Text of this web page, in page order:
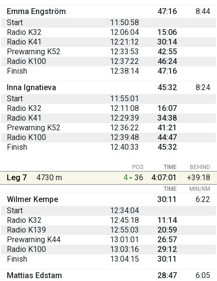
Emma Engström
47:16
8:44
Start
11:50:58
Radio K32
12:06:04
15:06
Radio K41
12:21:12
30:14
Prewarning K52
12:33:53
42:55
Radio K100
12:37:22
46:24
Finish
12:38:14
47:16
Inna Ignatieva
45:32
8:24
Start
11:55:01
Radio K32
12:11:08
16:07
Radio K41
12:29:39
34:38
Prewarning K52
12:36:22
41:21
Radio K100
12:39:48
44:47
Finish
12:40:33 45:32
BEHIND
POS TIME
Leg 7 4730 m 4 36 4:07:01 +39:18
TIME MIN/KM
Wilmer Kempe 30:11
6:22
Start
12:34:04
Radio K32
12:45:18
11:14
Radio K139
12:55:03
20:59
Prewarning K44
13:01:01
26:57
Radio K100
13:03:16
29:12
Finish
13:04:15
30:11
Mattias Edstam
28:47
6:05